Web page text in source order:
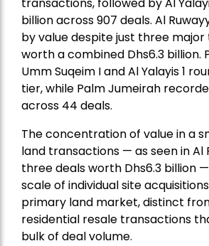
billion across 907 deals. Al
by value despite just three
worth a combined Dhs6.3 billion.
Umm Suqeim I and Al Yalayis 1
tier, while Palm Jumeirah
across 44 deals.
The concentration of value in a
land transactions — as seen in Al
three deals worth Dhs6.3 billion
scale of individual site
primary land market, distinct
residential resale transactions
bulk of deal volume.